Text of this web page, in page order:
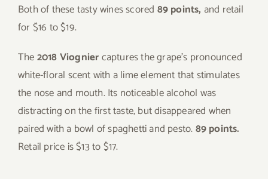
Both of these tasty wines scored 89 points, and retail
for $16 to $19.
The2018 Viogniercaptures the grape’s pronounced
white-floral scent with a lime element that stimulates
the nose and mouth. Its noticeable alcohol was
distracting on the first taste, but disappeared when
paired with a bowl of spaghetti and pesto.89 points.
Retail price is $13 to $17.